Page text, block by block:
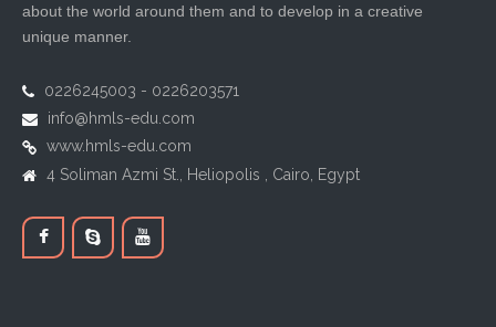
about the world around them and to develop in a creative
unique manner.
0226245003 - 0226203571
info@hmls-edu.com
www.hmls-edu.com
4 Soliman Azmi St., Heliopolis , Cairo, Egypt